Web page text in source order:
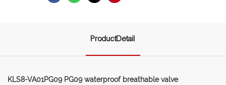
ProductDetail
KLS8-VA01PG09 PG09 waterproof breathable valve